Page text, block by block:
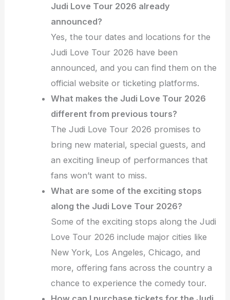
Judi Love Tour 2026 already
announced?
Yes, the tour dates and locations for the
Judi Love Tour 2026 have been
announced, and you can find them on the
official website or ticketing platforms.
What makes the Judi Love Tour 2026
different from previous tours?
The Judi Love Tour 2026 promises to
bring new material, special guests, and
an exciting lineup of performances that
fans won’t want to miss.
What are some of the exciting stops
along the Judi Love Tour 2026?
Some of the exciting stops along the Judi
Love Tour 2026 include major cities like
New York, Los Angeles, Chicago, and
more, offering fans across the country a
chance to experience the comedy tour.